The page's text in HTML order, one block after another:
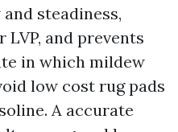
steadiness,
and prevents
in which mildew
low cost rug pads
A accurate